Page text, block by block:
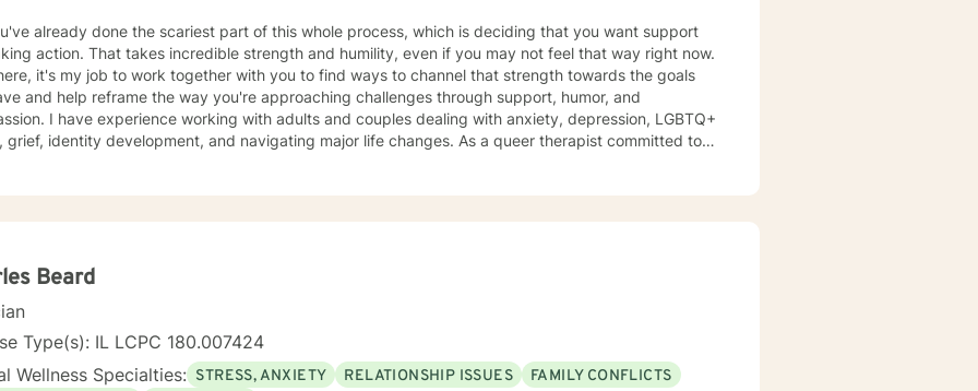
already done the scariest part of this whole process, which is deciding that you want support
action. That takes incredible strength and humility, even if you may not feel that way right now.
it's my job to work together with you to find ways to channel that strength towards the goals
and help reframe the way you're approaching challenges through support, humor, and
I have experience working with adults and couples dealing with anxiety, depression, LGBTQ+
grief, identity development, and navigating major life changes. As a queer therapist committed to
Beard
Type(s): IL LCPC 180.007424
Wellness Specialties: STRESS, ANXIETY RELATIONSHIP ISSUES
FAMILY CONFLICTS